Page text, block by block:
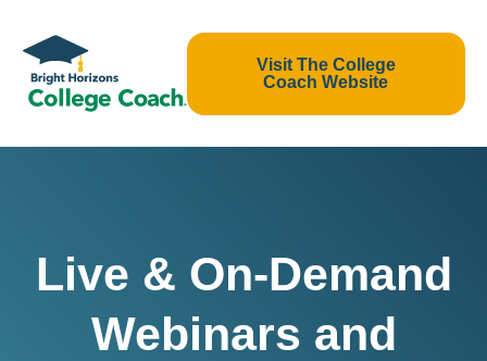
Visit The College
Coach Website
Live & On-Demand
Webinars and